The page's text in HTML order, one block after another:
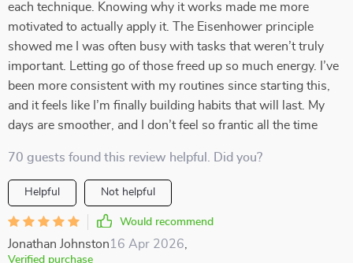
each technique. Knowing why it works made me more
motivated to actually apply it. The Eisenhower principle
showed me I was often busy with tasks that weren’t truly
important. Letting go of those freed up so much energy. I’ve
been more consistent with my routines since starting this,
and it feels like I’m finally building habits that will last. My
days are smoother, and I don’t feel so frantic all the time
70 guests found this review helpful. Did you?
Helpful Not helpful
Would recommend
Jonathan Johnston16 Apr 2026
Verified purchase